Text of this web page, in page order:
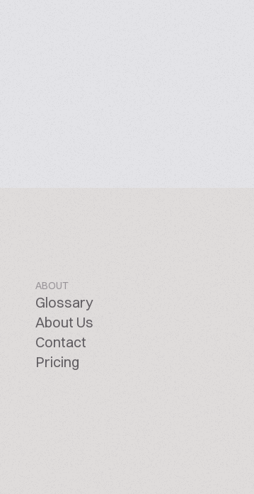
ABOUT
Glossary
About Us
Contact
Pricing